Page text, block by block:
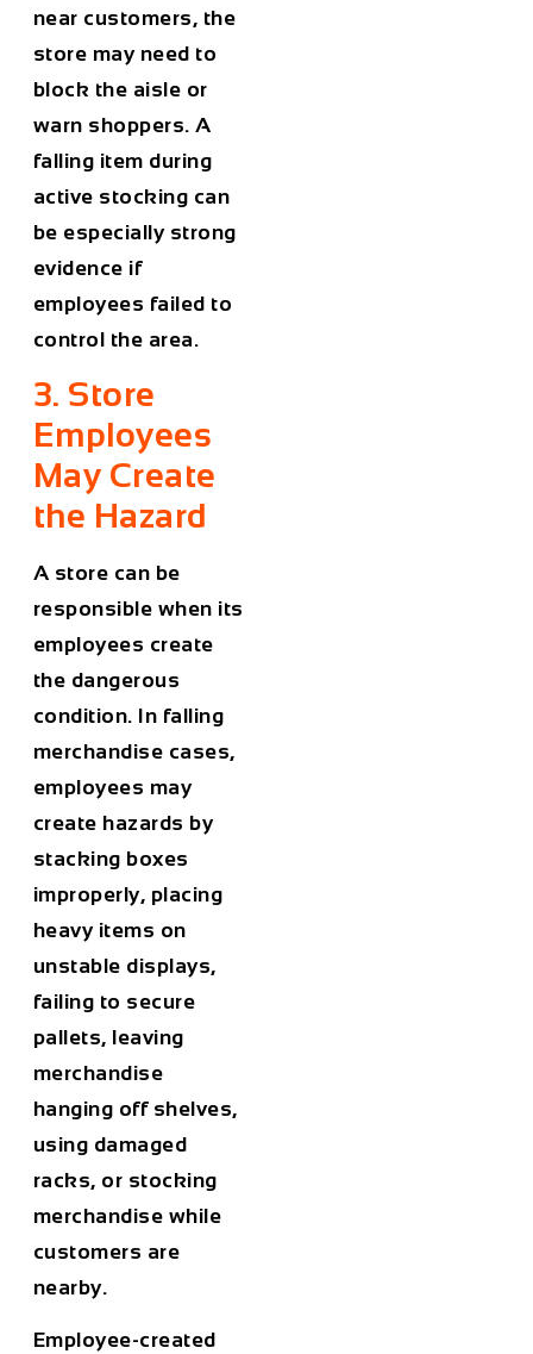
near customers, the
store may need to
block the aisle or
warn shoppers. A
falling item during
active stocking can
be especially strong
evidence if
employees failed to
control the area.
3. Store
Employees
May Create
the Hazard
A store can be
responsible when its
employees create
the dangerous
condition. In falling
merchandise cases,
employees may
create hazards by
stacking boxes
improperly, placing
heavy items on
unstable displays,
failing to secure
pallets, leaving
merchandise
hanging off shelves,
using damaged
racks, or stocking
merchandise while
customers are
nearby.
Employee-created